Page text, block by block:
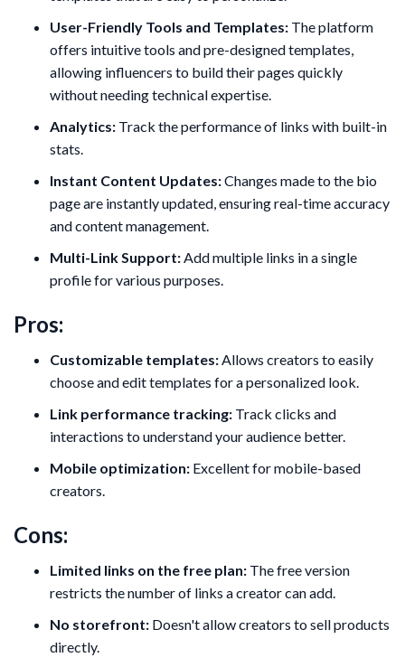
User-Friendly Tools and Templates: The platform
offers intuitive tools and pre-designed templates,
allowing influencers to build their pages quickly
without needing technical expertise.
Analytics: Track the performance of links with built-in
stats.
Instant Content Updates:Changes made to the bio
page are instantly updated, ensuring real-time accuracy
and content management.
Multi-Link Support: Add multiple links in a single
profile for various purposes.
Pros:
Customizable templates: Allows creators to easily
choose and edit templates for a personalized look.
Link performance tracking: Track clicks and
interactions to understand your audience better.
Mobile optimization: Excellent for mobile-based
creators.
Cons:
Limited links on the free plan: The free version
restricts the number of links a creator can add.
No storefront: Doesn't allow creators to sell products
directly.